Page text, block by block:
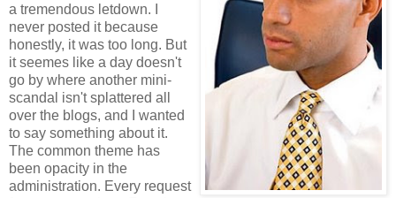
a tremendous letdown. I
never posted it because
honestly, it was too long. But
it seemes like a day doesn't
go by where another mini-
scandal isn't splattered all
over the blogs, and I wanted
to say something about it.
The common theme has
been opacity in the
administration. Every request